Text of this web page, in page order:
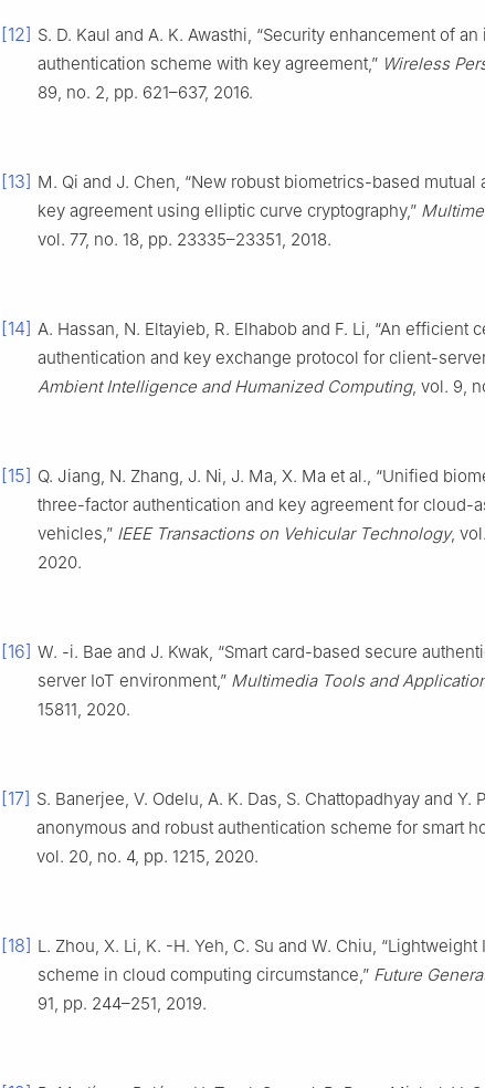
[12] S. D. Kaul and A. K. Awasthi, “Security enhancement of
authentication scheme with key agreement,” Wireless
89, no. 2, pp. 621–637, 2016.
[13] M. Qi and J. Chen, “New robust biometrics-based
key agreement using elliptic curve cryptography,”
vol. 77, no. 18, pp. 23335–23351, 2018.
[14] A. Hassan, N. Eltayieb, R. Elhabob and F. Li, “An efficient
authentication and key exchange protocol for client-
Ambient Intelligence and Humanized Computing, vol. 9,
[15] Q. Jiang, N. Zhang, J. Ni, J. Ma, X. Ma et al., “Unified
three-factor authentication and key agreement for cloud-
vehicles,” IEEE Transactions on Vehicular Technology,
2020.
[16] W. -i. Bae and J. Kwak, “Smart card-based secure
server IoT environment,” Multimedia Tools and
15811, 2020.
[17] S. Banerjee, V. Odelu, A. K. Das, S. Chattopadhyay and Y.
anonymous and robust authentication scheme for smart
vol. 20, no. 4, pp. 1215, 2020.
[18] L. Zhou, X. Li, K. -H. Yeh, C. Su and W. Chiu,
scheme in cloud computing circumstance,” Future
91, pp. 244–251, 2019.